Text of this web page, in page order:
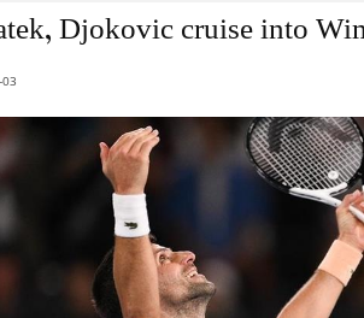
Djokovic cruise into